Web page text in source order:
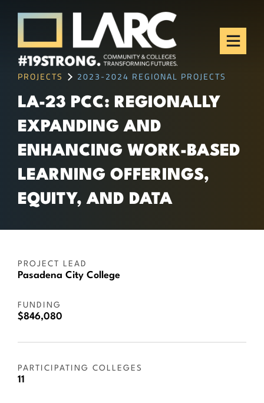
Skip to content
Los Angeles Regional
Consortium (LARC)
Framing the future of LA's workforce.
PROJECTS 2023-2024 REGIONAL PROJECTS
LA-23 PCC: REGIONALLY
EXPANDING AND
ENHANCING WORK-BASED
LEARNING OFFERINGS,
EQUITY, AND DATA
PROJECT LEAD
Pasadena City College
FUNDING
$846,080
PARTICIPATING COLLEGES
11